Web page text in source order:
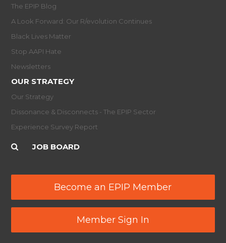
The EPIP Blog
A Look Forward: Our R/evolution Continues
Black Lives Matter
Stop AAPI Hate
Newsletters
OUR STRATEGY
Our Strategy
Dissonance & Disconnects - The EPIP Sector
Experience Survey Report
JOB BOARD
Become an EPIP Member
Member Sign In